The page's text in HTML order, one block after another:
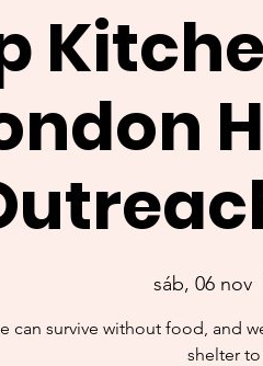
sáb, 06 nov
can survive without food, and
shelter